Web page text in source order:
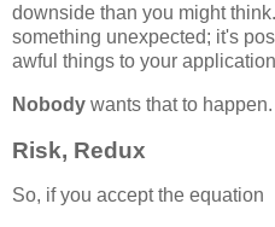
downside than you might
something unexpected; it's
awful things to your
Nobody wants that to
Risk, Redux
So, if you accept the equation